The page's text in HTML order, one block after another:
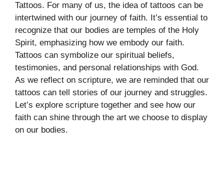
Tattoos. For many of us, the idea of tattoos can be
intertwined with our journey of faith. It’s essential to
recognize that our bodies are temples of the Holy
Spirit, emphasizing how we embody our faith.
Tattoos can symbolize our spiritual beliefs,
testimonies, and personal relationships with God.
As we reflect on scripture, we are reminded that our
tattoos can tell stories of our journey and struggles.
Let’s explore scripture together and see how our
faith can shine through the art we choose to display
on our bodies.